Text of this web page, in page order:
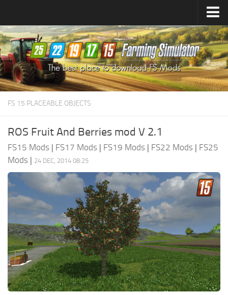
Farming Simulator25Mods
Farming Simulator22Mods
Farming Simulator19Mods
Farming Simulator17Mods
FS 15 PLACEABLE OBJECTS
ROS Fruit And Berries mod V 2.1
FS15 Mods | FS17 Mods | FS19 Mods | FS22 Mods | FS25
Mods | 24 DEC, 2014 08:25